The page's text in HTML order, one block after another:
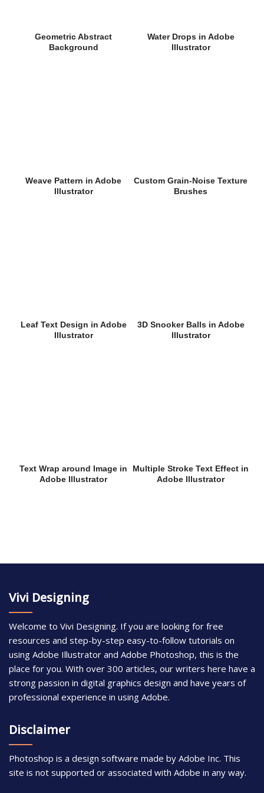
Geometric Abstract
Background
Water Drops in Adobe
Illustrator
Weave Pattern in Adobe
Illustrator
Custom Grain-Noise Texture
Brushes
Leaf Text Design in Adobe
Illustrator
3D Snooker Balls in Adobe
Illustrator
Text Wrap around Image in
Adobe Illustrator
Multiple Stroke Text Effect in
Adobe Illustrator
Vivi Designing
Welcome to Vivi Designing. If you are looking for free
resources and step-by-step easy-to-follow tutorials on
using Adobe Illustrator and Adobe Photoshop, this is the
place for you. With over 300 articles, our writers here have a
strong passion in digital graphics design and have years of
professional experience in using Adobe.
Disclaimer
Photoshop is a design software made by Adobe Inc. This
site is not supported or associated with Adobe in any way.